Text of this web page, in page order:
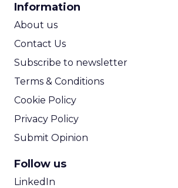
Information
About us
Contact Us
Subscribe to newsletter
Terms & Conditions
Cookie Policy
Privacy Policy
Submit Opinion
Follow us
LinkedIn